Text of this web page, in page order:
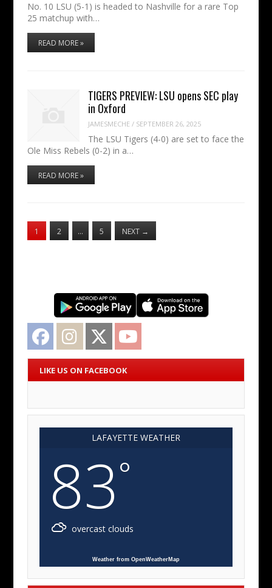
No. 10 LSU (5-1) is headed to Nashville for a rare Top
25 matchup with…
READ MORE »
TIGERS PREVIEW: LSU opens SEC play
in Oxford
JAMESMECHE / SEPTEMBER 26, 2025
The LSU Tigers (4-0) are set to face the
Ole Miss Rebels (0-2) in a…
READ MORE »
1 2 … 5 NEXT →
Facebook Instagram Twitter
LIKE US ON FACEBOOK
LAFAYETTE WEATHER
83°
overcast clouds
Weather from OpenWeatherMap